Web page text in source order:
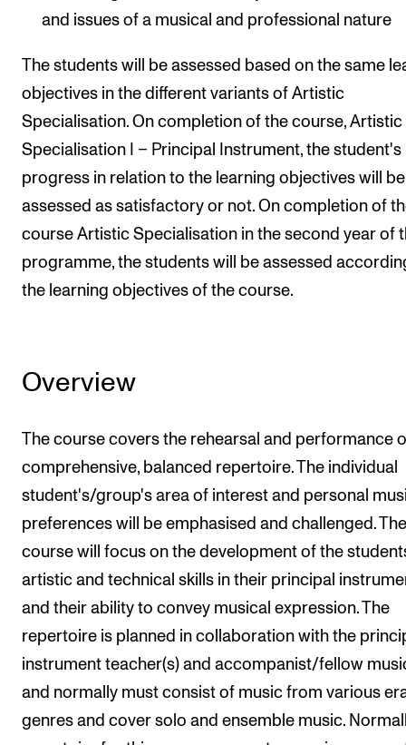
and issues of a musical and professional nature
The students will be assessed based on the same
objectives in the different variants of Artistic
Specialisation. On completion of the course, Artistic
Specialisation I – Principal Instrument, the student's
progress in relation to the learning objectives will be
assessed as satisfactory or not. On completion of
course Artistic Specialisation in the second year of
programme, the students will be assessed
the learning objectives of the course.
Overview
The course covers the rehearsal and performance
comprehensive, balanced repertoire. The individual
student's/group's area of interest and personal
preferences will be emphasised and challenged. The
course will focus on the development of the
artistic and technical skills in their principal
and their ability to convey musical expression. The
repertoire is planned in collaboration with the
instrument teacher(s) and accompanist/fellow
and normally must consist of music from various
genres and cover solo and ensemble music.